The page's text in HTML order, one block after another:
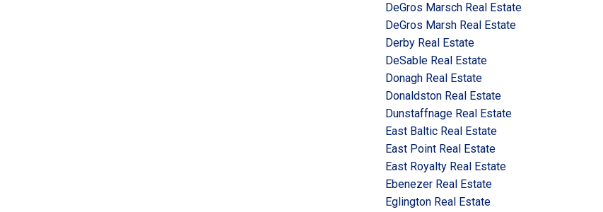
DeGros Marsch Real Estate
DeGros Marsh Real Estate
Derby Real Estate
DeSable Real Estate
Donagh Real Estate
Donaldston Real Estate
Dunstaffnage Real Estate
East Baltic Real Estate
East Point Real Estate
East Royalty Real Estate
Ebenezer Real Estate
Eglington Real Estate